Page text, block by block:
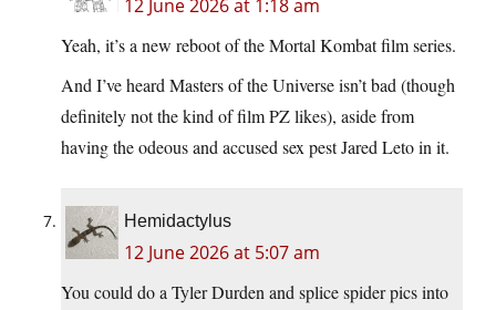
12 June 2026 at 1:18 am
Yeah, it’s a new reboot of the Mortal Kombat film series.
And I’ve heard Masters of the Universe isn’t bad (though
definitely not the kind of film PZ likes), aside from
having the odeous and accused sex pest Jared Leto in it.
Hemidactylus
12 June 2026 at 5:07 am
You could do a Tyler Durden and splice spider pics into